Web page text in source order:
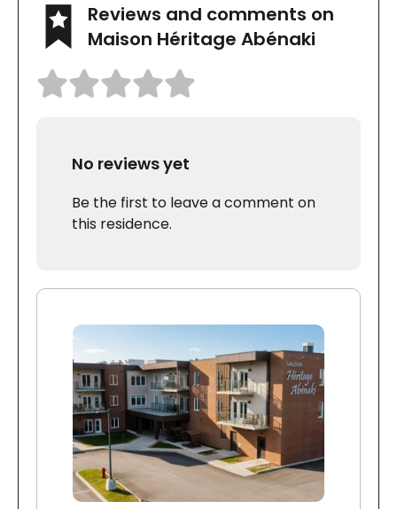
Reviews and comments on
Maison Héritage Abénaki
No reviews yet
Be the first to leave a comment on
this residence.